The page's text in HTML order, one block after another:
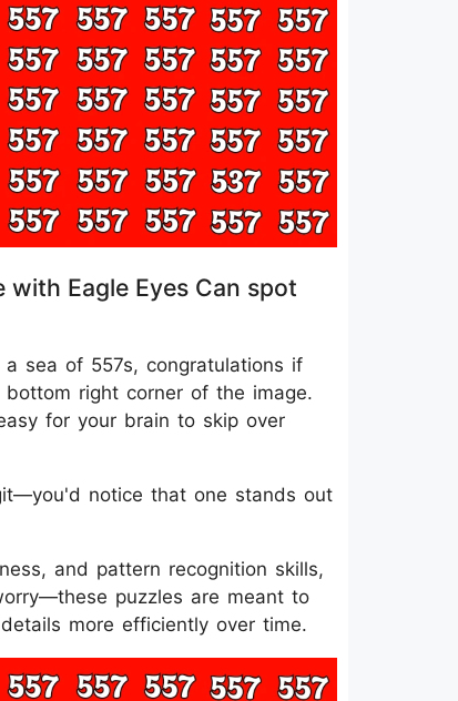
with Eagle Eyes Can spot
sea of 557s, congratulations if
right corner of the image.
for your brain to skip over
notice that one stands out
and pattern recognition skills,
puzzles are meant to
more efficiently over time.